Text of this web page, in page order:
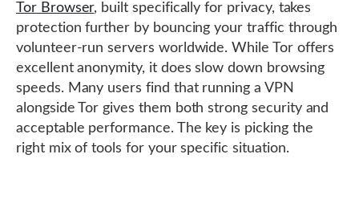
Tor Browser, built specifically for privacy, takes
protection further by bouncing your traffic through
volunteer-run servers worldwide. While Tor offers
excellent anonymity, it does slow down browsing
speeds. Many users find that running a VPN
alongside Tor gives them both strong security and
acceptable performance. The key is picking the
right mix of tools for your specific situation.